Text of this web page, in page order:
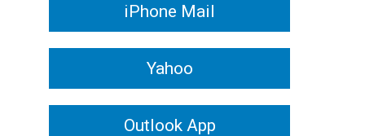
iPhone Mail
Yahoo
Outlook App